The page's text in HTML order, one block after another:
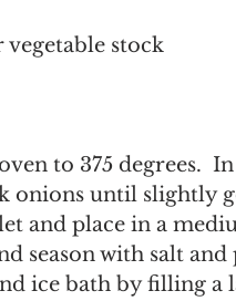
stock
to 375 degrees.
onions until slightly
and place in a
season with salt and
ice bath by filling